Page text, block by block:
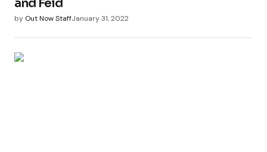
and Feid
by Out Now StaffJanuary 31, 2022